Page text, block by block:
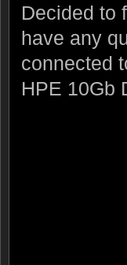
Decided to
have any
connected
HPE 10Gb